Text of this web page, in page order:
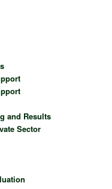
and Results
Sector